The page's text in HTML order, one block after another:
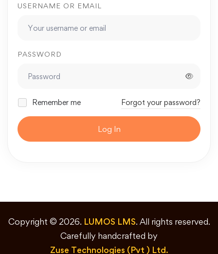
USERNAME OR EMAIL
PASSWORD
Remember me Forgot your password?
Log In
Copyright © 2026. LUMOS LMS. All rights reserved.
Carefully handcrafted by
Zuse Technologies (Pvt ) Ltd.